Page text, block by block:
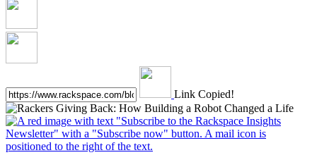
Link Copied!